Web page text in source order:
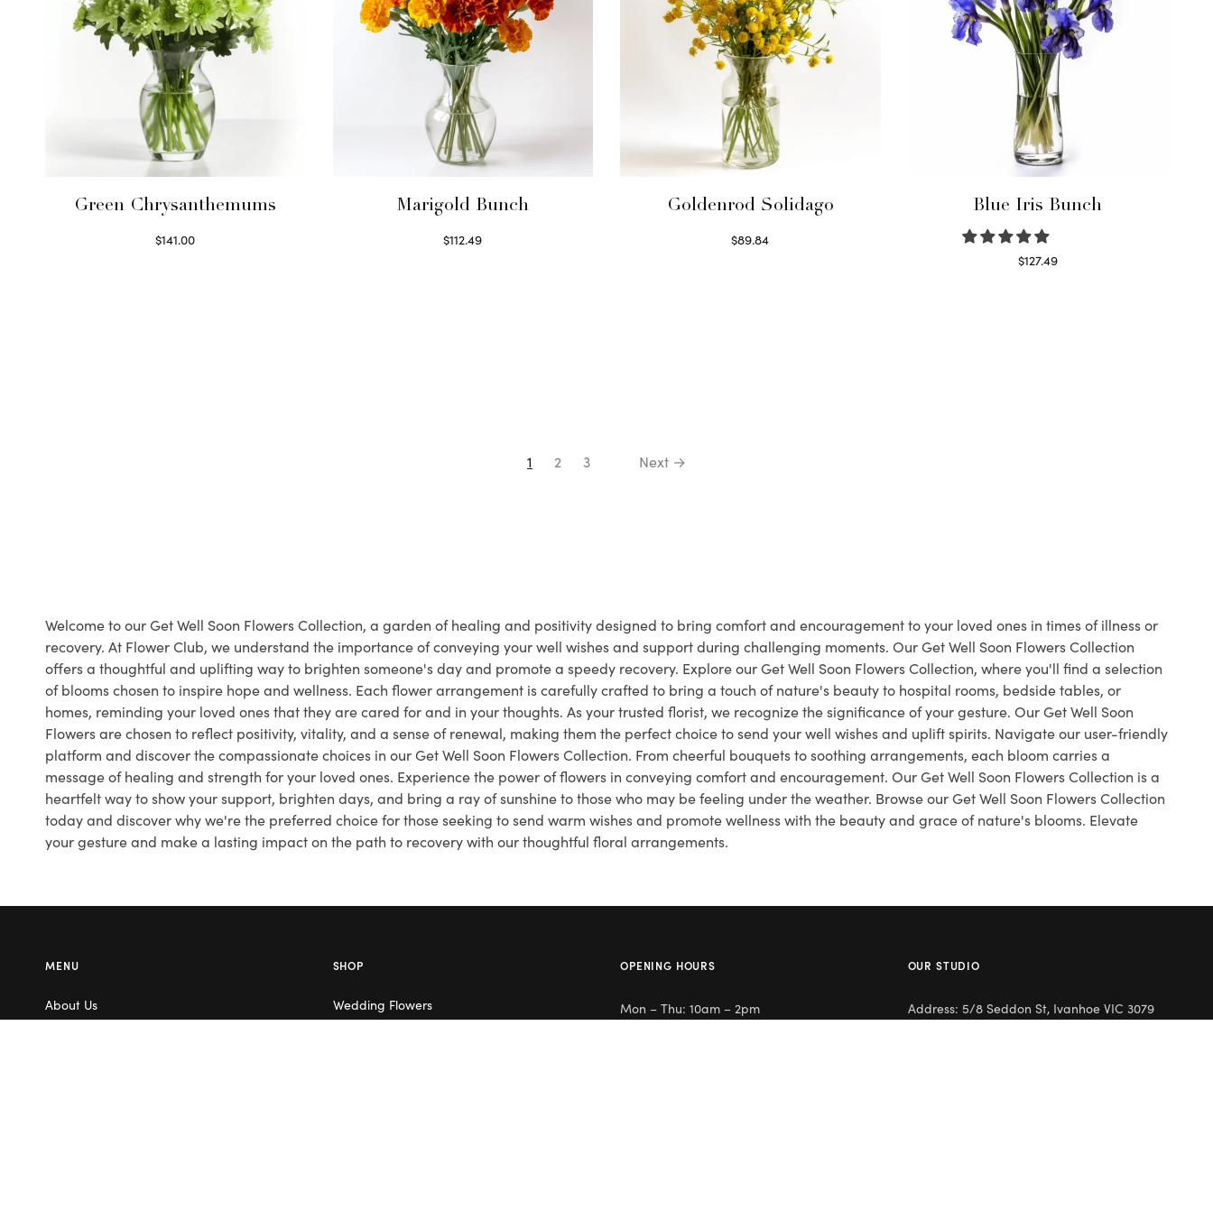
Green Chrysanthemums
$141.00
Marigold Bunch
$112.49
Goldenrod Solidago
$89.84
Blue Iris Bunch
$127.49
1 2 3 Next →
Welcome to our Get Well Soon Flowers Collection, a garden of healing and positivity designed to bring comfort and encouragement to your loved ones in times of illness or
recovery. At Flower Club, we understand the importance of conveying your well wishes and support during challenging moments. Our Get Well Soon Flowers Collection
offers a thoughtful and uplifting way to brighten someone's day and promote a speedy recovery. Explore our Get Well Soon Flowers Collection, where you'll find a selection
of blooms chosen to inspire hope and wellness. Each flower arrangement is carefully crafted to bring a touch of nature's beauty to hospital rooms, bedside tables, or
homes, reminding your loved ones that they are cared for and in your thoughts. As your trusted florist, we recognize the significance of your gesture. Our Get Well Soon
Flowers are chosen to reflect positivity, vitality, and a sense of renewal, making them the perfect choice to send your well wishes and uplift spirits. Navigate our user-friendly
platform and discover the compassionate choices in our Get Well Soon Flowers Collection. From cheerful bouquets to soothing arrangements, each bloom carries a
message of healing and strength for your loved ones. Experience the power of flowers in conveying comfort and encouragement. Our Get Well Soon Flowers Collection is a
heartfelt way to show your support, brighten days, and bring a ray of sunshine to those who may be feeling under the weather. Browse our Get Well Soon Flowers Collection
today and discover why we're the preferred choice for those seeking to send warm wishes and promote wellness with the beauty and grace of nature's blooms. Elevate
your gesture and make a lasting impact on the path to recovery with our thoughtful floral arrangements.
MENU
About Us
SHOP
Wedding Flowers
OPENING HOURS
Mon – Thu: 10am – 2pm
OUR STUDIO
Address: 5/8 Seddon St, Ivanhoe VIC 3079